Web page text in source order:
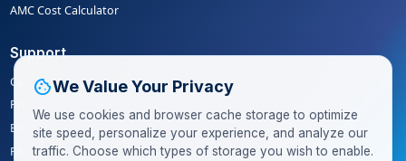
AMC Cost Calculator
Support
Careers
Privacy Policy
Blog
FAQ
cookieWe Value Your Privacy
We use cookies and browser cache storage to optimize
site speed, personalize your experience, and analyze our
traffic. Choose which types of storage you wish to enable.